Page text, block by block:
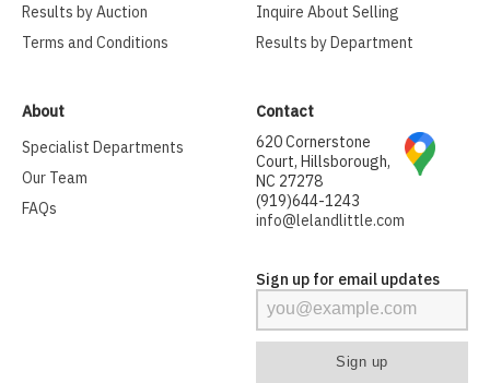
Results by Auction
Terms and Conditions
Inquire About Selling
Results by Department
About
Specialist Departments
Our Team
FAQs
Contact
620 Cornerstone
Court, Hillsborough,
NC 27278
(919)644-1243
info@lelandlittle.com
Sign up for email updates